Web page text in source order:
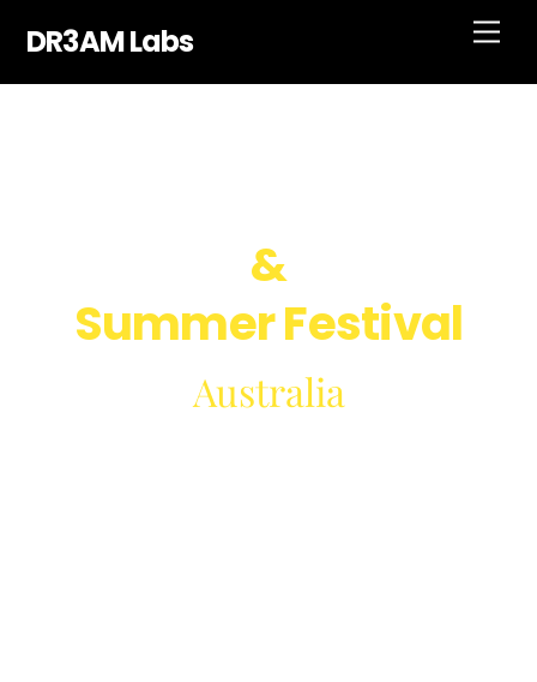
DR3AM Labs
&
Summer Festival
Australia